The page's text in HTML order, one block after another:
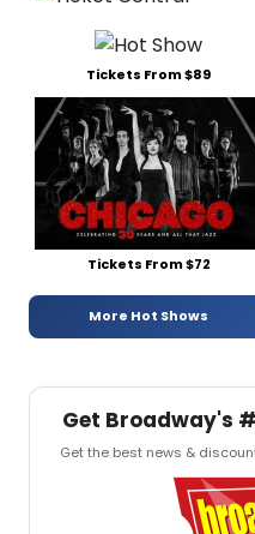
Tickets From $89
Tickets From $72
More Hot Shows
Get Broadway's
Get the best news &